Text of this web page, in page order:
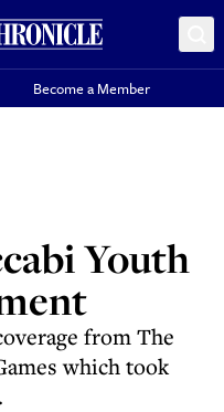
Become a Member
Youth
from The
which took